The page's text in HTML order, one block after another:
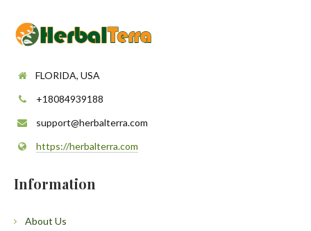
FLORIDA, USA
+18084939188
support@herbalterra.com
https://herbalterra.com
Information
About Us